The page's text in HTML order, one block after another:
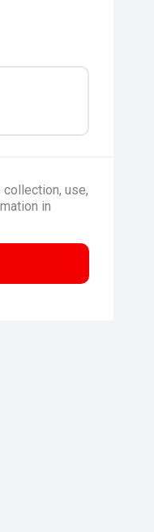
use,
in